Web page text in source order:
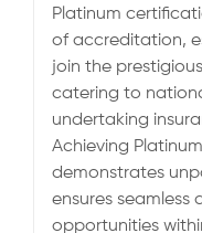
Platinum
of accreditation,
join the
catering to
undertaking
Achieving
demonstrates
ensures seamless
opportunities